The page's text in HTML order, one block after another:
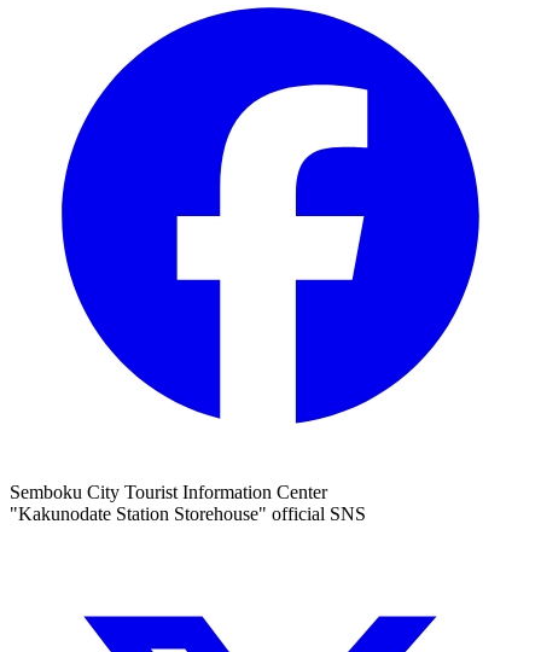
Semboku City Tourist Information Center
"Kakunodate Station Storehouse" official SNS